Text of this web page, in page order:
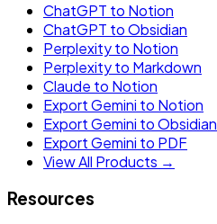
ChatGPT to Notion
ChatGPT to Obsidian
Perplexity to Notion
Perplexity to Markdown
Claude to Notion
Export Gemini to Notion
Export Gemini to Obsidian
Export Gemini to PDF
View All Products →
Resources